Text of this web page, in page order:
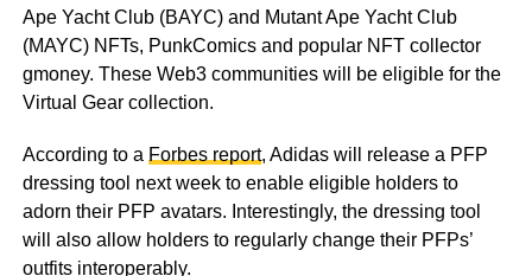
Ape Yacht Club (BAYC) and Mutant Ape Yacht Club
(MAYC) NFTs, PunkComics and popular NFT collector
gmoney. These Web3 communities will be eligible for the
Virtual Gear collection.
According to a Forbes report, Adidas will release a PFP
dressing tool next week to enable eligible holders to
adorn their PFP avatars. Interestingly, the dressing tool
will also allow holders to regularly change their PFPs’
outfits interoperably.